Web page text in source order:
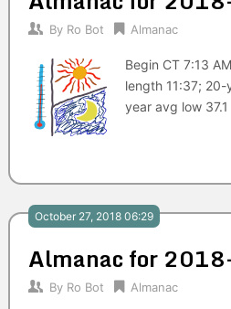
By Ro Bot Almanac
Begin CT 7:13
length 11:37;
year avg low 37.1
October 27, 2018 06:29
Almanac for
By Ro Bot Almanac